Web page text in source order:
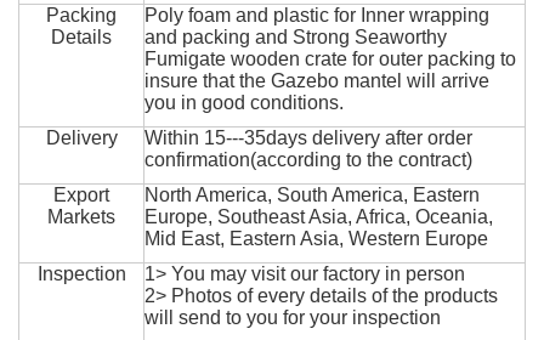
Packing
Details
Poly foam and plastic for Inner wrapping
and packing and Strong Seaworthy
Fumigate wooden crate for outer packing to
insure that the Gazebo mantel will arrive
you in good conditions.
Delivery
Within 15---35days delivery after order
confirmation(according to the contract)
Export
Markets
North America, South America, Eastern
Europe, Southeast Asia, Africa, Oceania,
Mid East, Eastern Asia, Western Europe
Inspection
1> You may visit our factory in person
2> Photos of every details of the products
will send to you for your inspection